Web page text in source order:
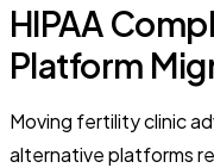
HIPAA
Platform
Moving fertility clinic
alternative platforms